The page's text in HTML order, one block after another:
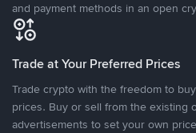
and payment methods in an open
Trade at Your Preferred Prices
Trade crypto with the freedom to
prices. Buy or sell from the existing
advertisements to set your own